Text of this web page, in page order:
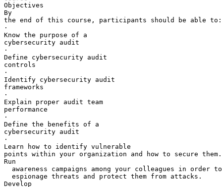
Objectives
By
the end of this course, participants should be able to:
·
Know the purpose of a
cybersecurity audit
·
Define cybersecurity audit
controls
·
Identify cybersecurity audit
frameworks
·
Explain proper audit team
performance
·
Define the benefits of a
cybersecurity audit
·
Learn how to identify vulnerable
points within your organization and how to secure them.
Run
awareness campaigns among your colleagues in order
  espionage threats and protect them from attacks.
Develop